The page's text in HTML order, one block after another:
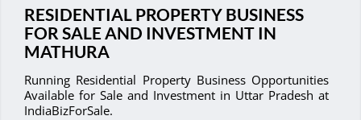
RESIDENTIAL PROPERTY BUSINESS
FOR SALE AND INVESTMENT IN
MATHURA
Running Residential Property Business Opportunities
Available for Sale and Investment in Uttar Pradesh at
IndiaBizForSale.